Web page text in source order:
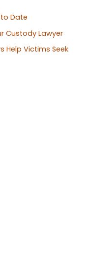
Date
Custody Lawyer
Help Victims Seek